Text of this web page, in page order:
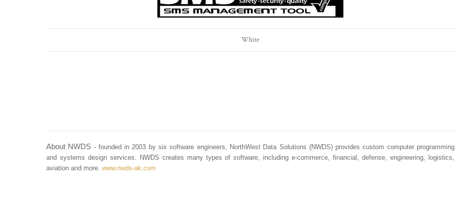
White
About NWDS - founded in 2003 by six software engineers, NorthWest Data Solutions (NWDS) provides custom computer programming
and systems design services. NWDS creates many types of software, including e-commerce, financial, defense, engineering, logistics,
aviation and more. www.nwds-ak.com